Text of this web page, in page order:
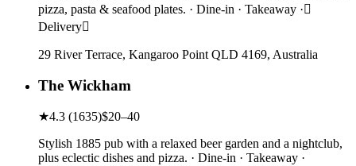
pizza, pasta & seafood plates. · Dine-in · Takeaway ·
Delivery
29 River Terrace, Kangaroo Point QLD 4169, Australia
The Wickham
★4.3 (1635)$20–40
Stylish 1885 pub with a relaxed beer garden and a nightclub,
plus eclectic dishes and pizza. · Dine-in · Takeaway ·